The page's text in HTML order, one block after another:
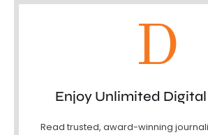
D
Enjoy Unlimited
Read trusted, award-winning